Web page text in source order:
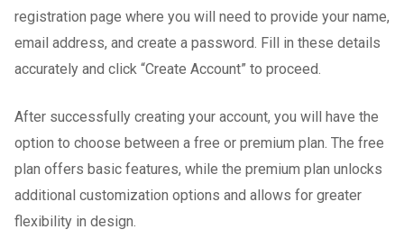
registration page where you will need to provide your name,
email address, and create a password. Fill in these details
accurately and click “Create Account” to proceed.
After successfully creating your account, you will have the
option to choose between a free or premium plan. The free
plan offers basic features, while the premium plan unlocks
additional customization options and allows for greater
flexibility in design.